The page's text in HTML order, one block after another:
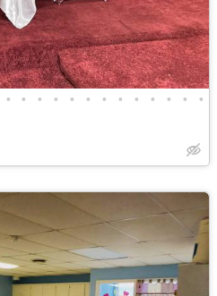
• • • • • • • • • • • • •